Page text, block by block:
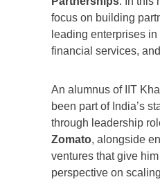
focus on building
leading enterprises
financial services,
An alumnus of IIT
been part of India’s
through leadership
Zomato, alongside
ventures that give him
perspective on